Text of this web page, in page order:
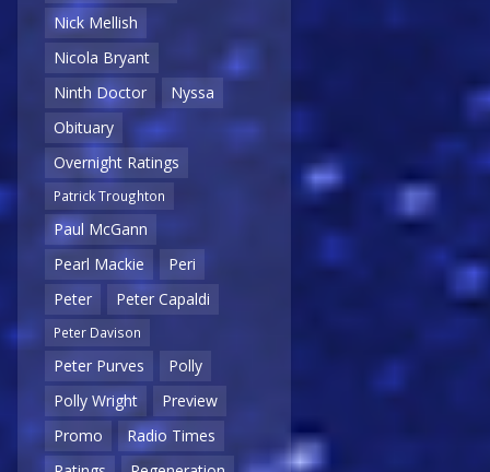
Nick Mellish
Nicola Bryant
Ninth Doctor
Nyssa
Obituary
Overnight Ratings
Patrick Troughton
Paul McGann
Pearl Mackie
Peri
Peter
Peter Capaldi
Peter Davison
Peter Purves
Polly
Polly Wright
Preview
Promo
Radio Times